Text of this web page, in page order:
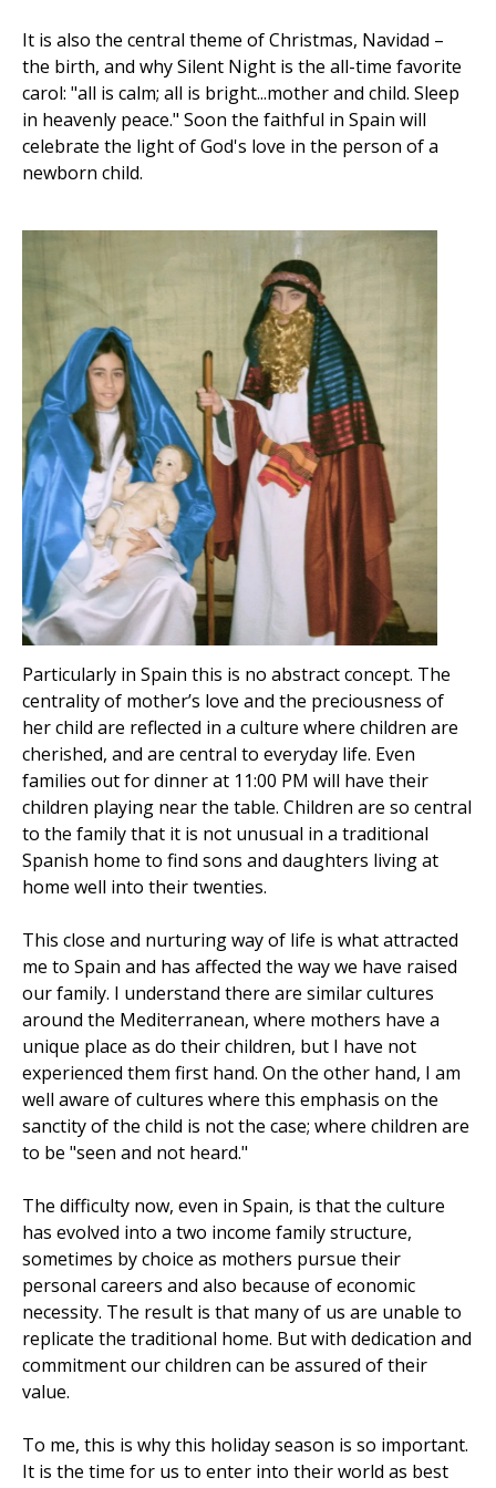
It is also the central theme of Christmas, Navidad –
the birth, and why Silent Night is the all-time favorite
carol: "all is calm; all is bright...mother and child. Sleep
in heavenly peace." Soon the faithful in Spain will
celebrate the light of God's love in the person of a
newborn child.
Particularly in Spain this is no abstract concept. The
centrality of mother’s love and the preciousness of
her child are reflected in a culture where children are
cherished, and are central to everyday life. Even
families out for dinner at 11:00 PM will have their
children playing near the table. Children are so central
to the family that it is not unusual in a traditional
Spanish home to find sons and daughters living at
home well into their twenties.
This close and nurturing way of life is what attracted
me to Spain and has affected the way we have raised
our family. I understand there are similar cultures
around the Mediterranean, where mothers have a
unique place as do their children, but I have not
experienced them first hand. On the other hand, I am
well aware of cultures where this emphasis on the
sanctity of the child is not the case; where children are
to be "seen and not heard."
The difficulty now, even in Spain, is that the culture
has evolved into a two income family structure,
sometimes by choice as mothers pursue their
personal careers and also because of economic
necessity. The result is that many of us are unable to
replicate the traditional home. But with dedication and
commitment our children can be assured of their
value.
To me, this is why this holiday season is so important.
It is the time for us to enter into their world as best